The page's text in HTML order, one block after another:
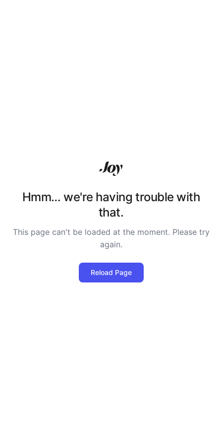
Hmm… we're having trouble with
that.
This page can't be loaded at the moment. Please try
again.
Reload Page